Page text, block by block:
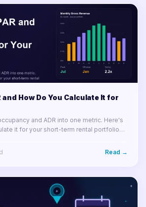
and How Do You Calculate It for
and ADR into one metric. Here's
it for your short-term rental portfolio
Read →